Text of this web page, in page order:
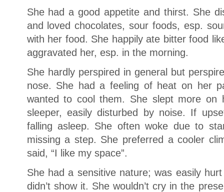
She had a good appetite and thirst. She
and loved chocolates, sour foods, esp.
with her food. She happily ate bitter food
aggravated her, esp. in the morning.
She hardly perspired in general but
nose. She had a feeling of heat on her
wanted to cool them. She slept more
sleeper, easily disturbed by noise. If
falling asleep. She often woke due to
missing a step. She preferred a cooler
said, “I like my space”.
She had a sensitive nature; was easily
didn’t show it. She wouldn’t cry in the